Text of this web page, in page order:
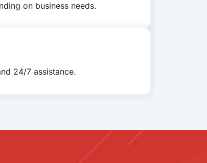
on business needs.
24/7 assistance.